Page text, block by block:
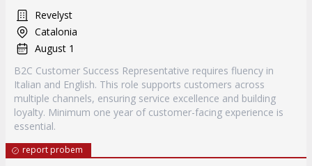
Revelyst
Catalonia
August 1
B2C Customer Success Representative requires fluency in
Italian and English. This role supports customers across
multiple channels, ensuring service excellence and building
loyalty. Minimum one year of customer-facing experience is
essential.
report probem